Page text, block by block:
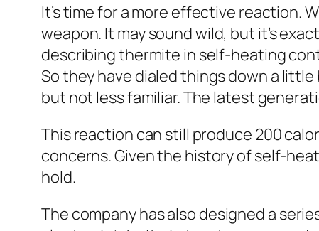
It’s time for a more effective reaction.
weapon. It may sound wild, but it’s
describing thermite in self-heating
So they have dialed things down a
but not less familiar. The latest
This reaction can still produce 200
concerns. Given the history of self-
hold.
The company has also designed a